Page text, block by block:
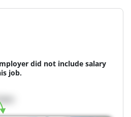
did not include salary
job.